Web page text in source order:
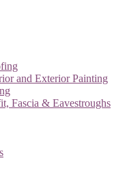
and Exterior Painting
Fascia & Eavestroughs